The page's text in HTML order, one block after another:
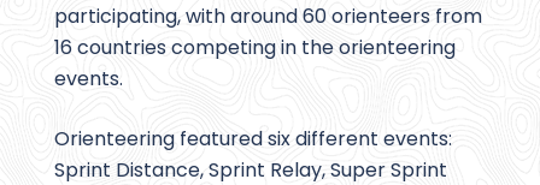
participating, with around 60 orienteers from
16 countries competing in the orienteering
events.
Orienteering featured six different events:
Sprint Distance, Sprint Relay, Super Sprint